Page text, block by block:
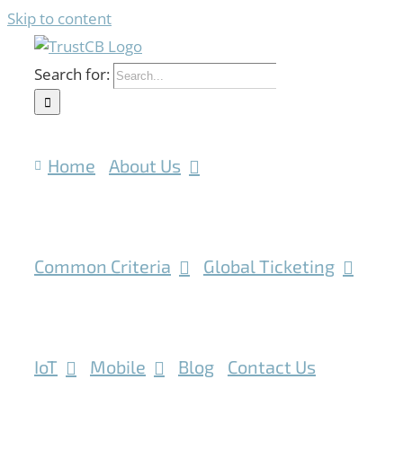
Skip to content
Search for:
Home About Us
Common Criteria Global Ticketing
IoT Mobile Blog Contact Us